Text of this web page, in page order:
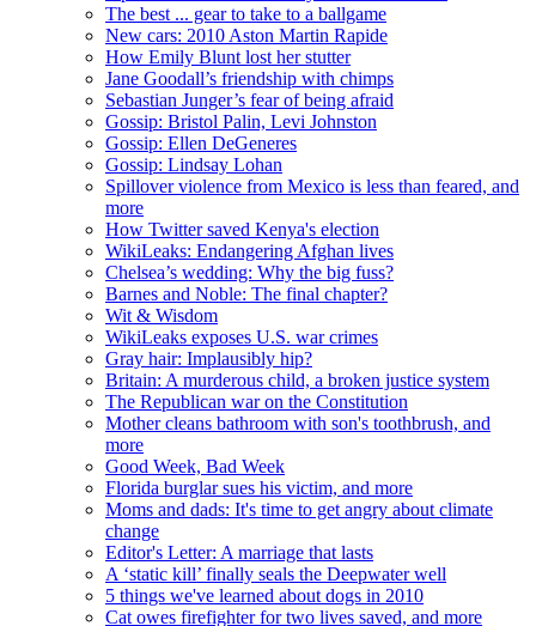
The best ... gear to take to a ballgame
New cars: 2010 Aston Martin Rapide
How Emily Blunt lost her stutter
Jane Goodall’s friendship with chimps
Sebastian Junger’s fear of being afraid
Gossip: Bristol Palin, Levi Johnston
Gossip: Ellen DeGeneres
Gossip: Lindsay Lohan
Spillover violence from Mexico is less than feared, and
more
How Twitter saved Kenya's election
WikiLeaks: Endangering Afghan lives
Chelsea’s wedding: Why the big fuss?
Barnes and Noble: The final chapter?
Wit & Wisdom
WikiLeaks exposes U.S. war crimes
Gray hair: Implausibly hip?
Britain: A murderous child, a broken justice system
The Republican war on the Constitution
Mother cleans bathroom with son's toothbrush, and
more
Good Week, Bad Week
Florida burglar sues his victim, and more
Moms and dads: It's time to get angry about climate
change
Editor's Letter: A marriage that lasts
A ‘static kill’ finally seals the Deepwater well
5 things we've learned about dogs in 2010
Cat owes firefighter for two lives saved, and more